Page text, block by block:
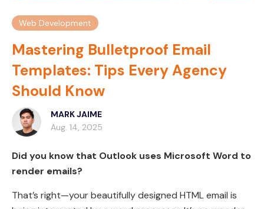
Web Development
Mastering Bulletproof Email
Templates: Tips Every Agency
Should Know
MARK JAIME
Aug. 14, 2025
Did you know that Outlook uses Microsoft Word to
render emails?
That’s right—your beautifully designed HTML email is